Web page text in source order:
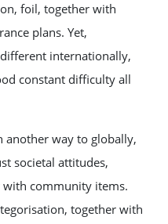
foil, together with
plans. Yet,
internationally,
constant difficulty all
another way to globally,
societal attitudes,
community items.
together with